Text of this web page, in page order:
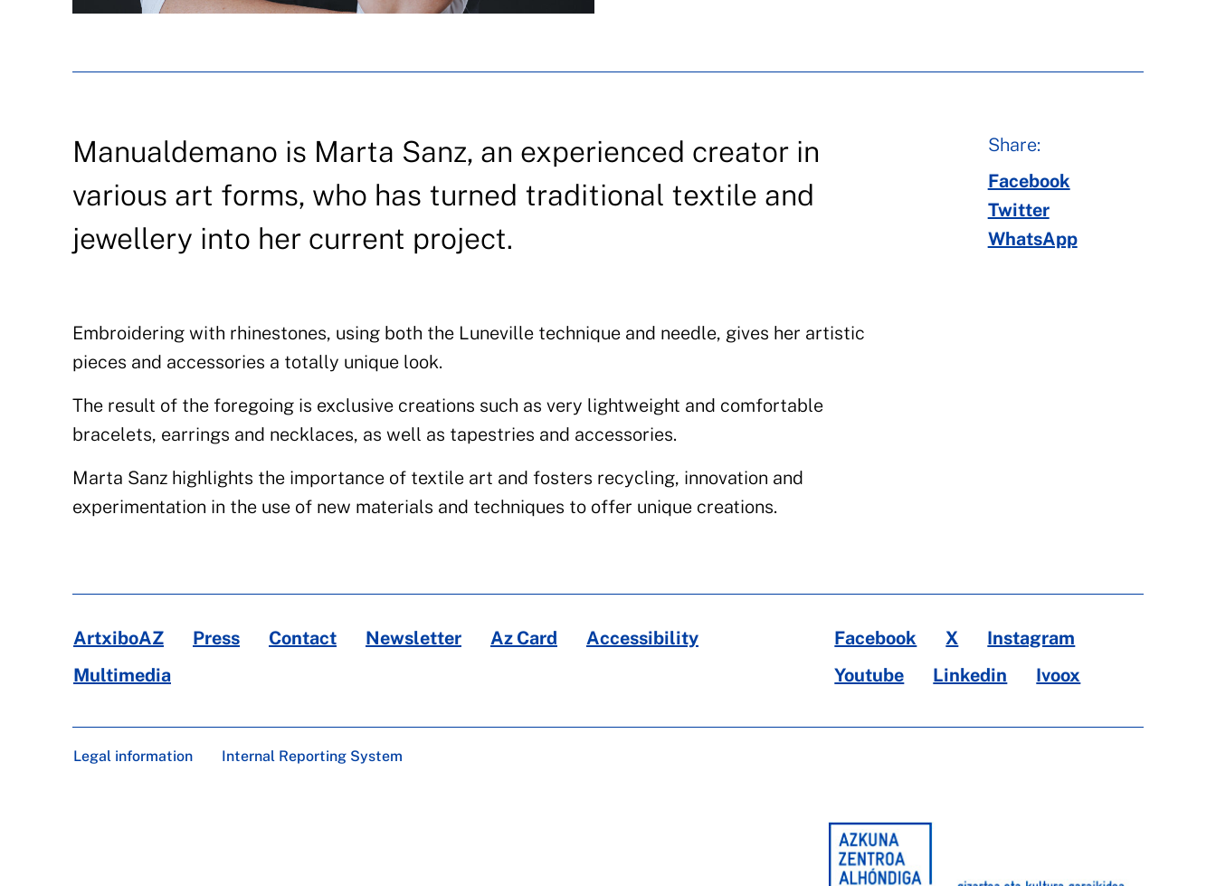
Manualdemano is Marta Sanz, an experienced creator in
various art forms, who has turned traditional textile and
jewellery into her current project.
Embroidering with rhinestones, using both the Luneville technique and needle, gives her artistic
pieces and accessories a totally unique look.
The result of the foregoing is exclusive creations such as very lightweight and comfortable
bracelets, earrings and necklaces, as well as tapestries and accessories.
Marta Sanz highlights the importance of textile art and fosters recycling, innovation and
experimentation in the use of new materials and techniques to offer unique creations.
Share:
Facebook
Twitter
WhatsApp
ArtxiboAZ Press Contact Newsletter Az Card
Accessibility
Multimedia
Facebook X
Instagram
Youtube
Linkedin Ivoox
Legal information Internal Reporting System